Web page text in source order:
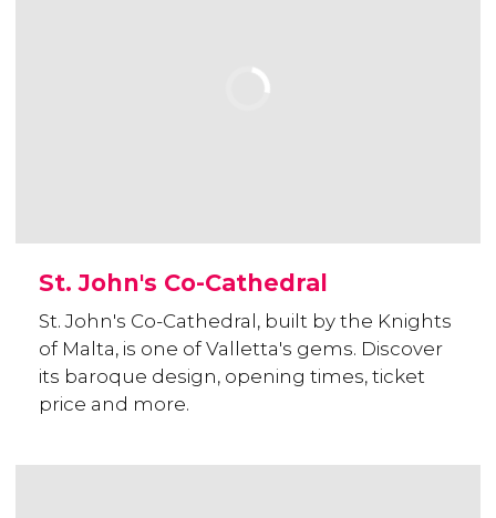
St. John's Co-Cathedral
St. John's Co-Cathedral, built by the Knights
of Malta, is one of Valletta's gems. Discover
its baroque design, opening times, ticket
price and more.